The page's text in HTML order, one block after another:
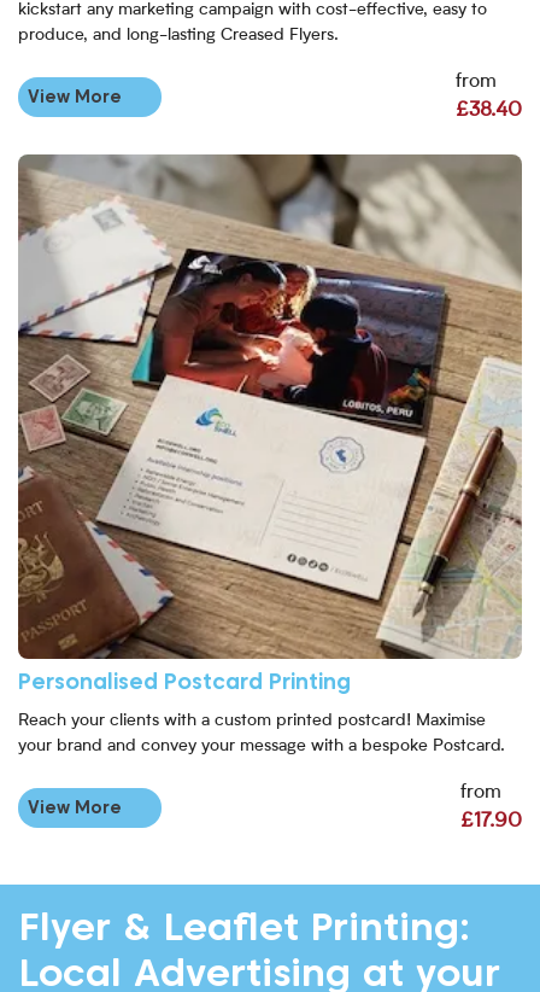
kickstart any marketing campaign with cost-effective, easy to
produce, and long-lasting Creased Flyers.
from
£38.40
View More
Personalised Postcard Printing
Reach your clients with a custom printed postcard! Maximise
your brand and convey your message with a bespoke Postcard.
from
£17.90
View More
View More Personalised Postcard Printing
Flyer & Leaflet Printing:
Local Advertising at your